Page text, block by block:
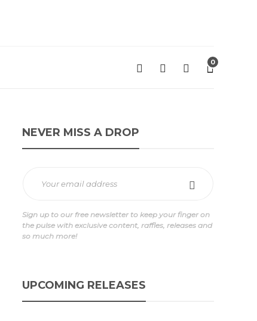
0
NEVER MISS A DROP
Sign up to our free newsletter to keep your finger on
the pulse with exclusive content, raffles, releases and
so much more!
UPCOMING RELEASES